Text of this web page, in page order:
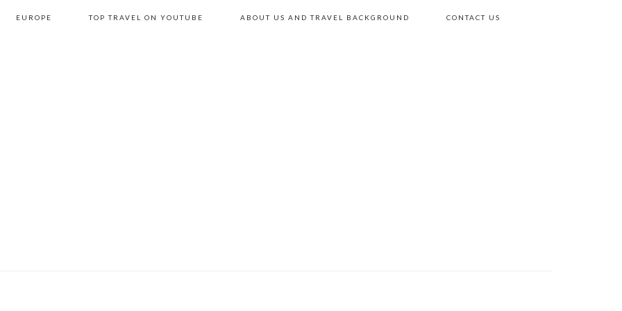
EUROPE TOP TRAVEL ON YOUTUBE ABOUT US AND TRAVEL BACKGROUND CONTACT US